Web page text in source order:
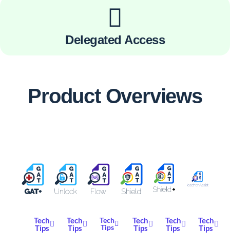
Delegated Access
Product Overviews
Tech
Tips
Tech
Tips
Tech
Tips
Tech
Tips
Tech
Tips
Tech
Tips